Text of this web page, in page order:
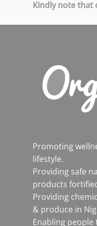
Kindly note that
Promoting
lifestyle.
Providing safe
products
Providing
& produce in
Enabling people